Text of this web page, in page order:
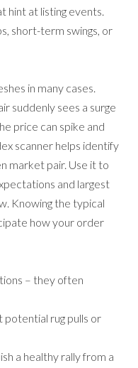
hint at listing events.
short-term swings, or
in many cases.
suddenly sees a surge
price can spike and
scanner helps identify
market pair. Use it to
and largest
Knowing the typical
how your order
– they often
potential rug pulls or
a healthy rally from a